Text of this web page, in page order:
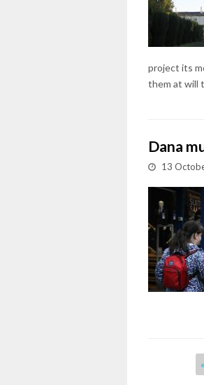
project its
them at will
Dana
13